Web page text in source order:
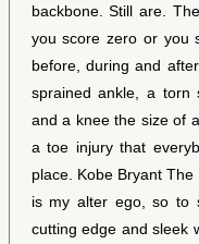
backbone. Still are.
you score zero or you
before, during and
sprained ankle, a torn
and a knee the size of
a toe injury that
place. Kobe Bryant
is my alter ego, so to
cutting edge and sleek